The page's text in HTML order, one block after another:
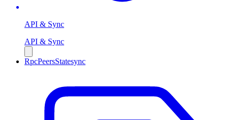
API & Sync
API & Sync
RpcPeersStatesync